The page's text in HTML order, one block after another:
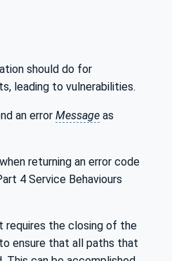
should do for
leading to vulnerabilities.
an error Message as
returning an error code
4 Service Behaviours
requires the closing of the
ensure that all paths that